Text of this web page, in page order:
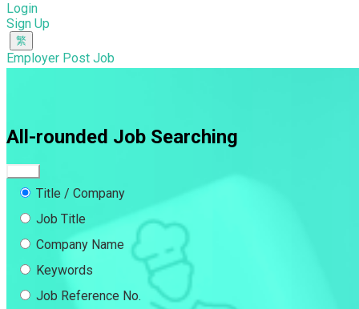
Login
Sign Up
Employer Post Job
All-rounded Job Searching
Title / Company
Job Title
Company Name
Keywords
Job Reference No.